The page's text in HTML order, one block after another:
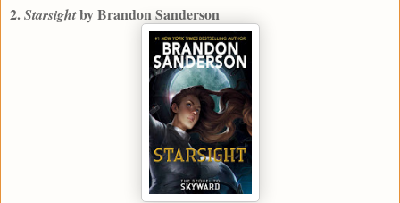
2.Starsightby Brandon Sanderson